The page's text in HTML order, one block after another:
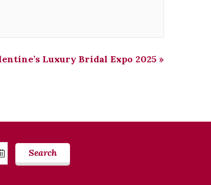
Luxury Bridal Expo 2025 »
Search